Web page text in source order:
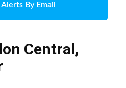
By Email
Central,